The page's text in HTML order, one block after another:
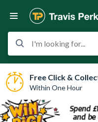
I'm looking for...
Free Click &
Within One Hour